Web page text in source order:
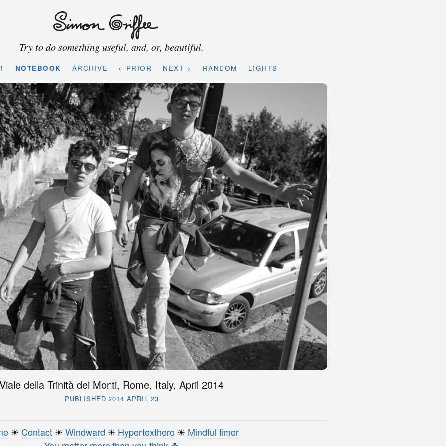
Try to do something useful, and, or, beautiful.
NOTEBOOK ARCHIVE ←PRIOR NEXT→ RANDOM LIGHTS
Viale della Trinità dei Monti, Rome, Italy, April 2014
PUBLISHED 2014 APRIL 23
☀︎ Contact☀︎ Windward ☀︎ Hypertexthero☀︎ Mindful timer